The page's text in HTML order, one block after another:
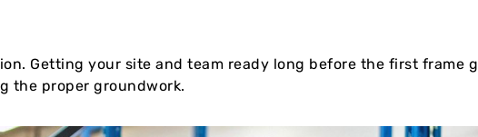
Getting your site and team ready long before the first frame
the proper groundwork.